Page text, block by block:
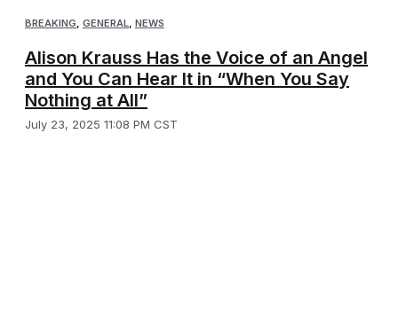
BREAKING, GENERAL, NEWS
Alison Krauss Has the Voice of an Angel
and You Can Hear It in “When You Say
Nothing at All”
July 23, 2025 11:08 PM CST